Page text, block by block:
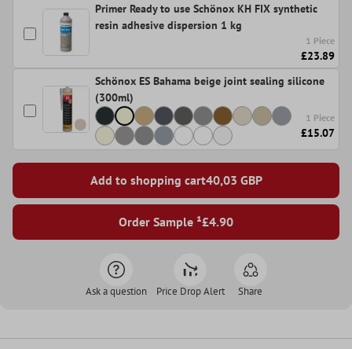
Primer Ready to use Schönox KH FIX synthetic
resin adhesive dispersion 1 kg
1 Piece
£23.89
Schönox ES Bahama beige joint sealing silicone
(300ml)
1 Piece
£15.07
Add to shopping cart40,03 GBP
Order Sample ¹£4.90
Ask a question Price Drop Alert Share